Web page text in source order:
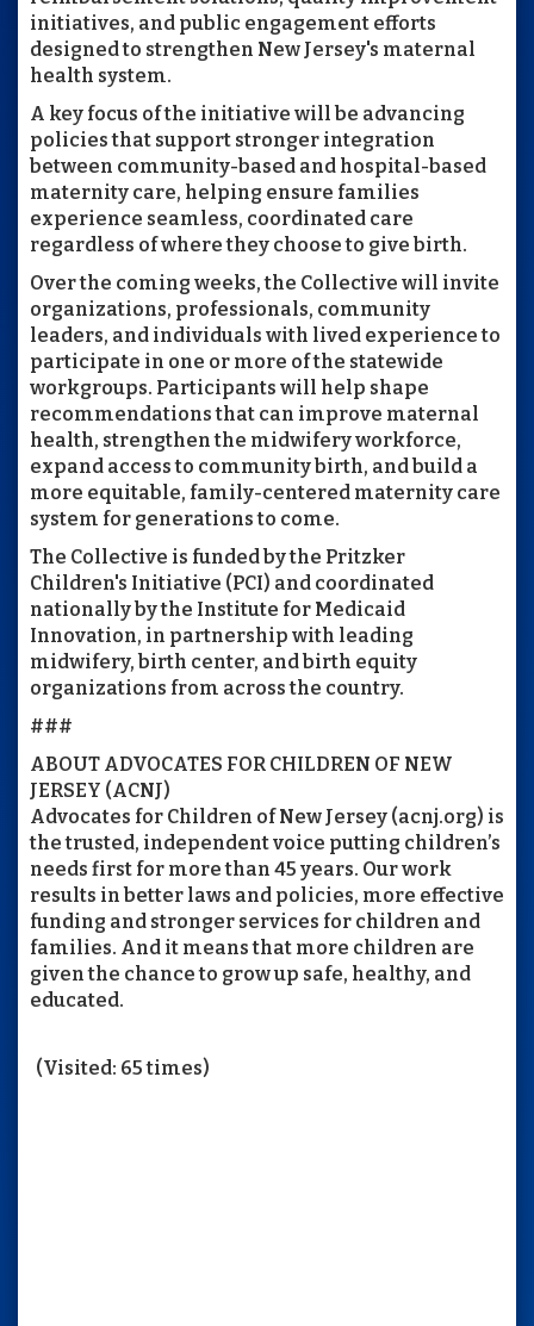
initiatives, and public engagement efforts
designed to strengthen New Jersey's maternal
health system.
A key focus of the initiative will be advancing
policies that support stronger integration
between community-based and hospital-based
maternity care, helping ensure families
experience seamless, coordinated care
regardless of where they choose to give birth.
Over the coming weeks, the Collective will invite
organizations, professionals, community
leaders, and individuals with lived experience to
participate in one or more of the statewide
workgroups. Participants will help shape
recommendations that can improve maternal
health, strengthen the midwifery workforce,
expand access to community birth, and build a
more equitable, family-centered maternity care
system for generations to come.
The Collective is funded by the Pritzker
Children's Initiative (PCI) and coordinated
nationally by the Institute for Medicaid
Innovation, in partnership with leading
midwifery, birth center, and birth equity
organizations from across the country.
###
ABOUT ADVOCATES FOR CHILDREN OF NEW
JERSEY (ACNJ)
Advocates for Children of New Jersey (acnj.org) is
the trusted, independent voice putting children’s
needs first for more than 45 years. Our work
results in better laws and policies, more effective
funding and stronger services for children and
families. And it means that more children are
given the chance to grow up safe, healthy, and
educated.
(Visited: 65 times)